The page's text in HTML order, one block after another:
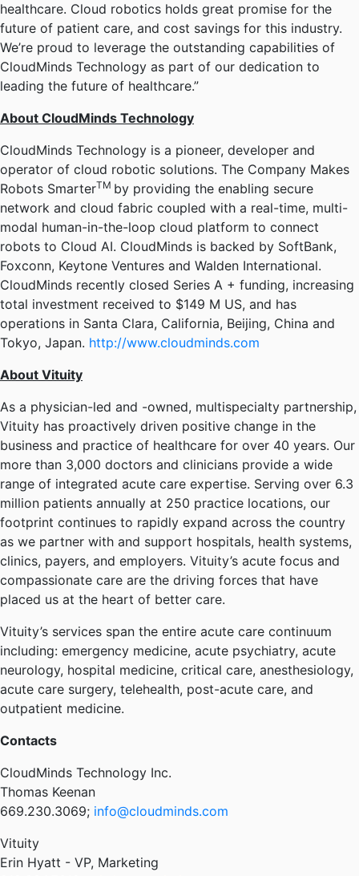
healthcare. Cloud robotics holds great promise for the
future of patient care, and cost savings for this industry.
We’re proud to leverage the outstanding capabilities of
CloudMinds Technology as part of our dedication to
leading the future of healthcare.”
About CloudMinds Technology
CloudMinds Technology is a pioneer, developer and
operator of cloud robotic solutions. The Company Makes
Robots SmarterTM by providing the enabling secure
network and cloud fabric coupled with a real-time, multi-
modal human-in-the-loop cloud platform to connect
robots to Cloud AI. CloudMinds is backed by SoftBank,
Foxconn, Keytone Ventures and Walden International.
CloudMinds recently closed Series A + funding, increasing
total investment received to $149 M US, and has
operations in Santa Clara, California, Beijing, China and
Tokyo, Japan. http://www.cloudminds.com
About Vituity
As a physician-led and -owned, multispecialty partnership,
Vituity has proactively driven positive change in the
business and practice of healthcare for over 40 years. Our
more than 3,000 doctors and clinicians provide a wide
range of integrated acute care expertise. Serving over 6.3
million patients annually at 250 practice locations, our
footprint continues to rapidly expand across the country
as we partner with and support hospitals, health systems,
clinics, payers, and employers. Vituity’s acute focus and
compassionate care are the driving forces that have
placed us at the heart of better care.
Vituity’s services span the entire acute care continuum
including: emergency medicine, acute psychiatry, acute
neurology, hospital medicine, critical care, anesthesiology,
acute care surgery, telehealth, post-acute care, and
outpatient medicine.
Contacts
CloudMinds Technology Inc.
Thomas Keenan
669.230.3069; info@cloudminds.com
Vituity
Erin Hyatt - VP, Marketing